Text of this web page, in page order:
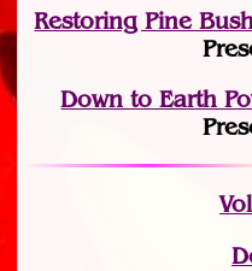
Restoring Pine
Down to Earth